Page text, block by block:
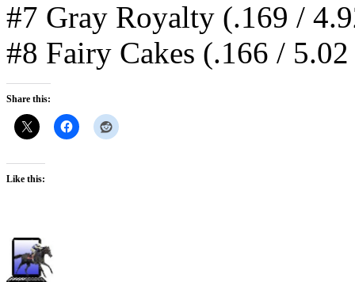
#7 Gray Royalty (.169 /
#8 Fairy Cakes (.166 /
Share this:
Like this: